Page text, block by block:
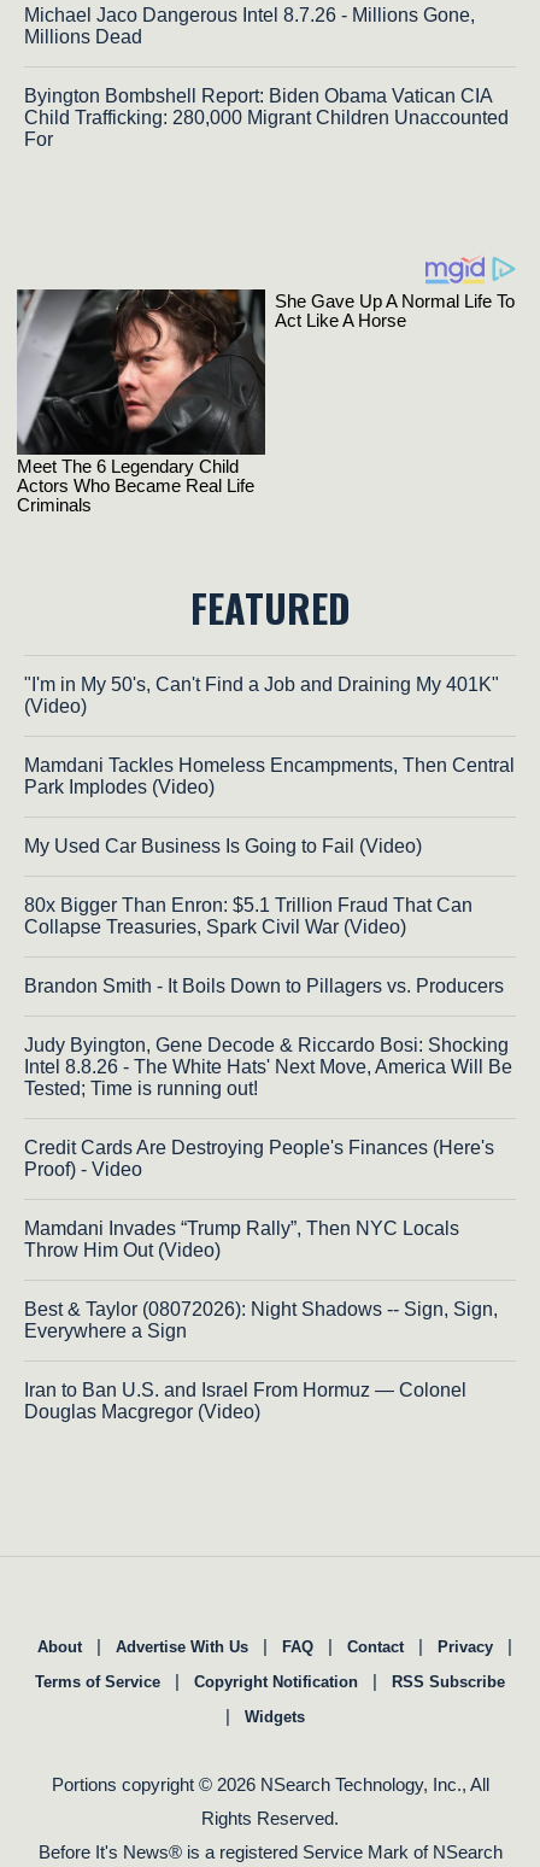
Michael Jaco Dangerous Intel 8.7.26 - Millions Gone,
Millions Dead
Byington Bombshell Report: Biden Obama Vatican CIA
Child Trafficking: 280,000 Migrant Children Unaccounted
For
FEATURED
"I'm in My 50's, Can't Find a Job and Draining My 401K"
(Video)
Mamdani Tackles Homeless Encampments, Then Central
Park Implodes (Video)
My Used Car Business Is Going to Fail (Video)
80x Bigger Than Enron: $5.1 Trillion Fraud That Can
Collapse Treasuries, Spark Civil War (Video)
Brandon Smith - It Boils Down to Pillagers vs. Producers
Judy Byington, Gene Decode & Riccardo Bosi: Shocking
Intel 8.8.26 - The White Hats' Next Move, America Will Be
Tested; Time is running out!
Credit Cards Are Destroying People's Finances (Here's
Proof) - Video
Mamdani Invades “Trump Rally”, Then NYC Locals
Throw Him Out (Video)
Best & Taylor (08072026): Night Shadows -- Sign, Sign,
Everywhere a Sign
Iran to Ban U.S. and Israel From Hormuz — Colonel
Douglas Macgregor (Video)
About | Advertise With Us | FAQ | Contact | Privacy |
Terms of Service | Copyright Notification | RSS Subscribe
| Widgets
Portions copyright © 2026 NSearch Technology, Inc., All
Rights Reserved.
Before It's News® is a registered Service Mark of NSearch